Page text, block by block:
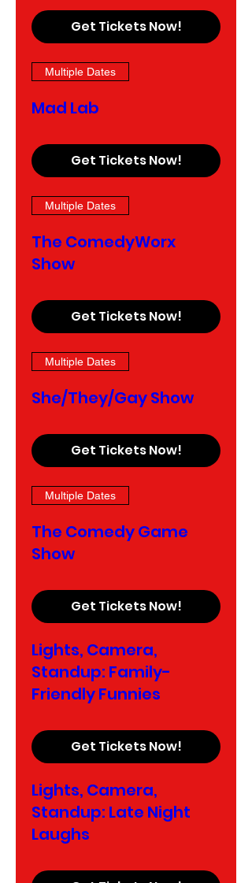
Get Tickets Now!
Multiple Dates
Mad Lab
Get Tickets Now!
Multiple Dates
The ComedyWorx
Show
Get Tickets Now!
Multiple Dates
She/They/Gay Show
Get Tickets Now!
Multiple Dates
The Comedy Game
Show
Get Tickets Now!
Lights, Camera,
Standup: Family-
Friendly Funnies
Get Tickets Now!
Lights, Camera,
Standup: Late Night
Laughs